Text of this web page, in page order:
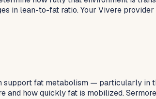
in lean-to-fat ratio. Your Vivere
fat metabolism — particularly in
how quickly fat is mobilized.